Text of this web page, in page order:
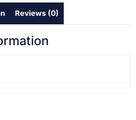
Reviews (0)